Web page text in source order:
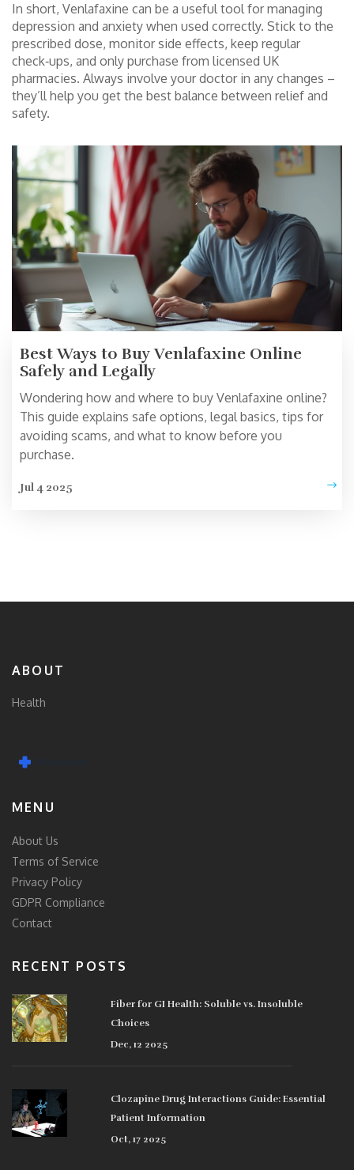
In short, Venlafaxine can be a useful tool for managing
depression and anxiety when used correctly. Stick to the
prescribed dose, monitor side effects, keep regular
check‑ups, and only purchase from licensed UK
pharmacies. Always involve your doctor in any changes –
they’ll help you get the best balance between relief and
safety.
Best Ways to Buy Venlafaxine Online
Safely and Legally
Wondering how and where to buy Venlafaxine online?
This guide explains safe options, legal basics, tips for
avoiding scams, and what to know before you
purchase.
Jul 4 2025
ABOUT
Health
MENU
About Us
Terms of Service
Privacy Policy
GDPR Compliance
Contact
RECENT POSTS
Fiber for GI Health: Soluble vs. Insoluble
Choices
Dec, 12 2025
Clozapine Drug Interactions Guide: Essential
Patient Information
Oct, 17 2025